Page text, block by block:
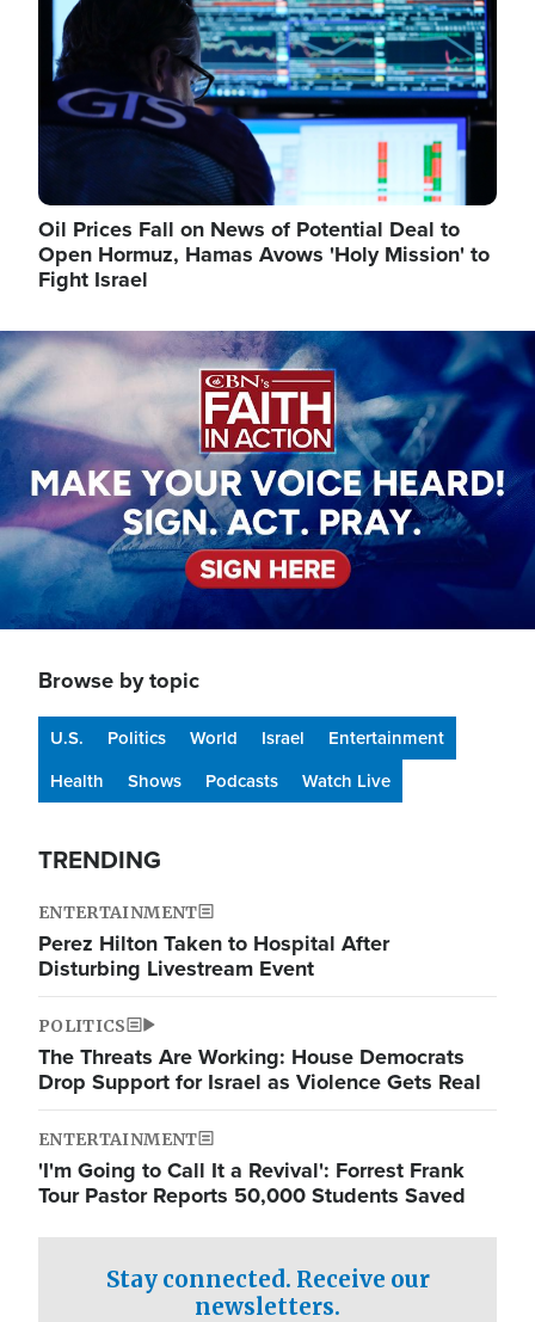
Oil Prices Fall on News of Potential Deal to
Open Hormuz, Hamas Avows 'Holy Mission' to
Fight Israel
Image
Browse by topic
U.S. Politics World Israel
Entertainment
Health
Shows Podcasts Watch Live
TRENDING
ENTERTAINMENT
Perez Hilton Taken to Hospital After
Disturbing Livestream Event
POLITICS
The Threats Are Working: House Democrats
Drop Support for Israel as Violence Gets Real
ENTERTAINMENT
'I'm Going to Call It a Revival': Forrest Frank
Tour Pastor Reports 50,000 Students Saved
Stay connected. Receive our
newsletters.